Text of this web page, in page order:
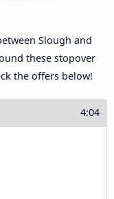
Slough and
these stopover
the offers below!
4:04